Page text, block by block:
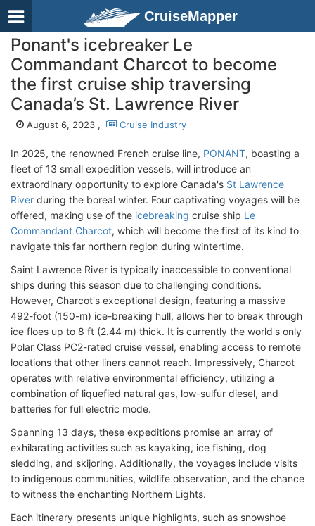
CruiseMapper
Ponant's icebreaker Le
Commandant Charcot to become
the first cruise ship traversing
Canada’s St. Lawrence River
August 6, 2023 , Cruise Industry
In 2025, the renowned French cruise line, PONANT, boasting a
fleet of 13 small expedition vessels, will introduce an
extraordinary opportunity to explore Canada's St Lawrence
River during the boreal winter. Four captivating voyages will be
offered, making use of the icebreaking cruise ship Le
Commandant Charcot, which will become the first of its kind to
navigate this far northern region during wintertime.
Saint Lawrence River is typically inaccessible to conventional
ships during this season due to challenging conditions.
However, Charcot's exceptional design, featuring a massive
492-foot (150-m) ice-breaking hull, allows her to break through
ice floes up to 8 ft (2.44 m) thick. It is currently the world's only
Polar Class PC2-rated cruise vessel, enabling access to remote
locations that other liners cannot reach. Impressively, Charcot
operates with relative environmental efficiency, utilizing a
combination of liquefied natural gas, low-sulfur diesel, and
batteries for full electric mode.
Spanning 13 days, these expeditions promise an array of
exhilarating activities such as kayaking, ice fishing, dog
sledding, and skijoring. Additionally, the voyages include visits
to indigenous communities, wildlife observation, and the chance
to witness the enchanting Northern Lights.
Each itinerary presents unique highlights, such as snowshoe